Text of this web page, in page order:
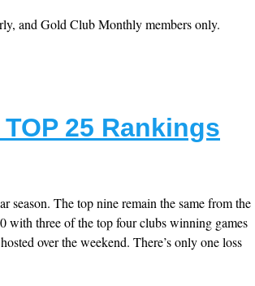
and Gold Club Monthly members only.
25 Rankings
season. The top nine remain the same from the
with three of the top four clubs winning games
over the weekend. There’s only one loss